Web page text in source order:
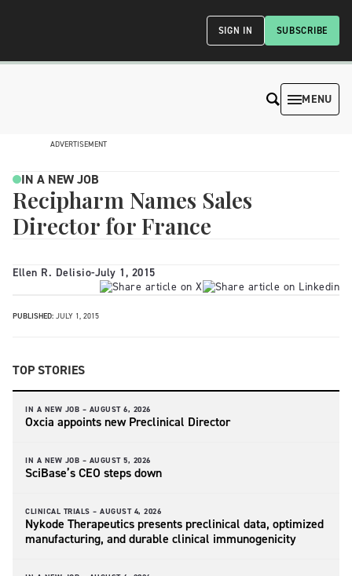
SUBSCRIBE
SIGN IN
MENU
ADVERTISEMENT
IN A NEW JOB
Recipharm Names Sales
Director for France
Ellen R. Delisio-July 1, 2015
PUBLISHED: JULY 1, 2015
TOP STORIES
IN A NEW JOB – AUGUST 6, 2026
Oxcia appoints new Preclinical Director
IN A NEW JOB – AUGUST 5, 2026
SciBase’s CEO steps down
CLINICAL TRIALS – AUGUST 4, 2026
Nykode Therapeutics presents preclinical data, optimized
manufacturing, and durable clinical immunogenicity